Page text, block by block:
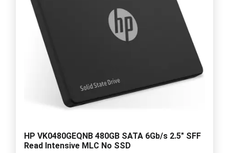
HP VK0480GEQNB 480GB SATA 6Gb/s 2.5" SFF
Read Intensive MLC No SSD